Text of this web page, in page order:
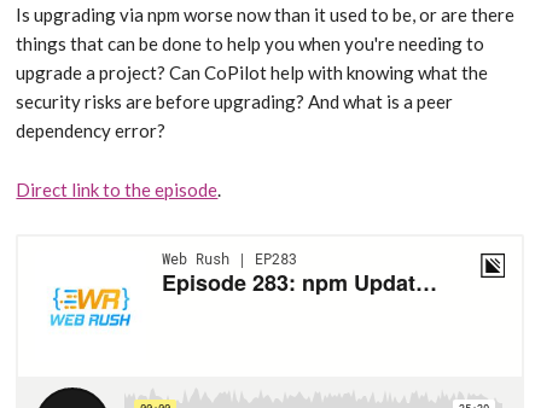
Is upgrading via npm worse now than it used to be, or are there
things that can be done to help you when you're needing to
upgrade a project? Can CoPilot help with knowing what the
security risks are before upgrading? And what is a peer
dependency error?
Direct link to the episode.